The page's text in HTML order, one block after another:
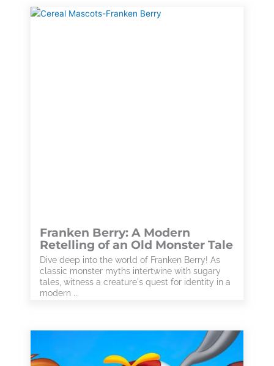
Franken Berry: A Modern
Retelling of an Old Monster Tale
Dive deep into the world of Franken Berry! As
classic monster myths intertwine with sugary
tales, witness a creature's quest for identity in a
modern ...